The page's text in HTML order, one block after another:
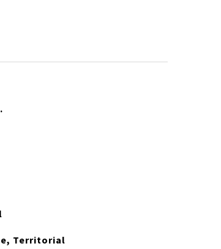
Territorial